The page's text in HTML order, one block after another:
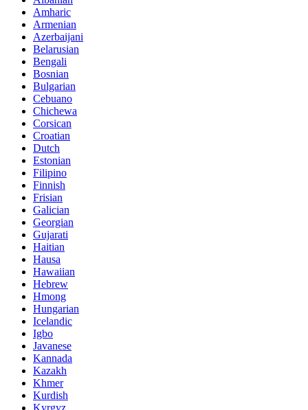
Amharic
Armenian
Azerbaijani
Belarusian
Bengali
Bosnian
Bulgarian
Cebuano
Chichewa
Corsican
Croatian
Dutch
Estonian
Filipino
Finnish
Frisian
Galician
Georgian
Gujarati
Haitian
Hausa
Hawaiian
Hebrew
Hmong
Hungarian
Icelandic
Igbo
Javanese
Kannada
Kazakh
Khmer
Kurdish
Kyrgyz